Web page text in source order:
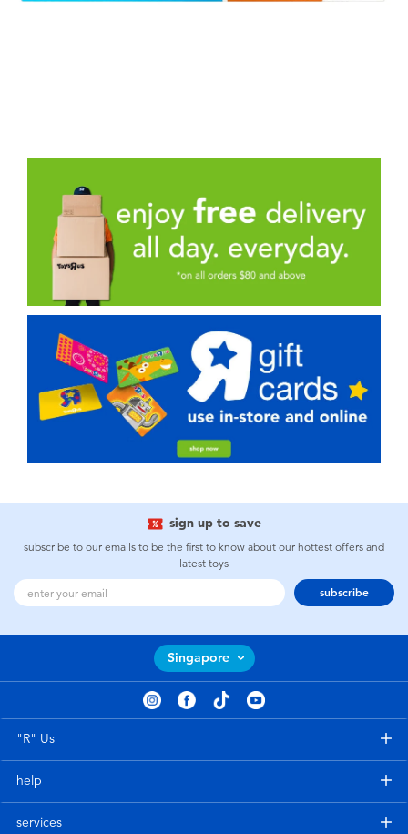
sign up to save
subscribe to our emails to be the first to know about our hottest offers and
latest toys
subscribe
Singapore
"R" Us
help
services